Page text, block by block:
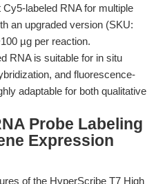
labeled RNA for multiple
an upgraded version (SKU:
µg per reaction.
RNA is suitable for in situ
and fluorescence-
adaptable for both qualitative
Probe Labeling
Expression
of the HyperScribe T7 High